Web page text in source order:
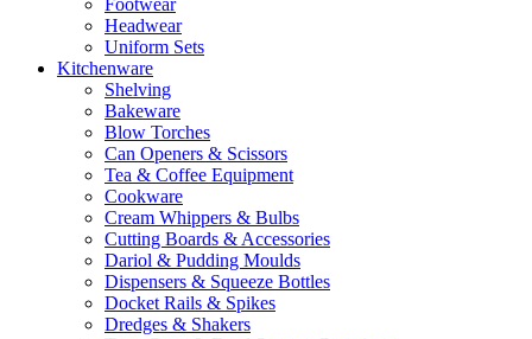
Footwear
Headwear
Uniform Sets
Kitchenware
Shelving
Bakeware
Blow Torches
Can Openers & Scissors
Tea & Coffee Equipment
Cookware
Cream Whippers & Bulbs
Cutting Boards & Accessories
Dariol & Pudding Moulds
Dispensers & Squeeze Bottles
Docket Rails & Spikes
Dredges & Shakers